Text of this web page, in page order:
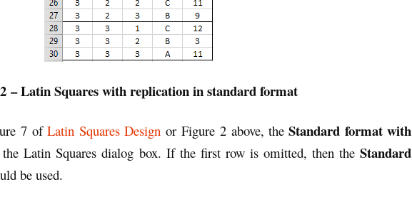
– Latin Squares with replication in standard format
7 ofLatin Squares Design or Figure 2 above, theStandard format with
Latin Squares dialog box. If the first row is omitted, then theStandard
be used.